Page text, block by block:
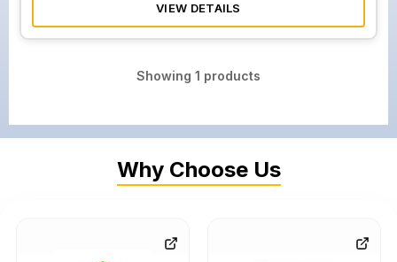
VIEW DETAILS
Showing 1 products
Why Choose Us